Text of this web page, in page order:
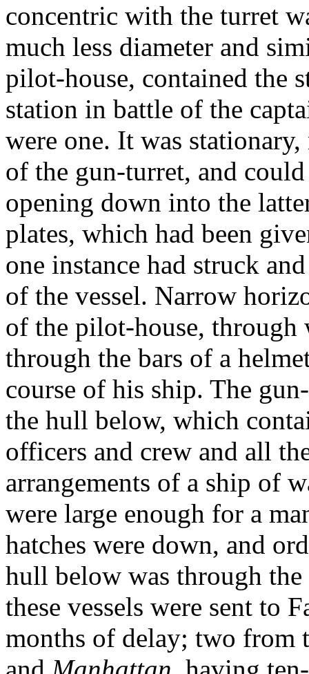
concentric with the turret
much less diameter and
pilot-house, contained the
station in battle of the
were one. It was
of the gun-turret, and
opening down into the
plates, which had been
one instance had struck
of the vessel. Narrow
of the pilot-house, through
through the bars of a
course of his ship. The
the hull below, which
officers and crew and all
arrangements of a ship of
were large enough for a
hatches were down, and
hull below was through
these vessels were sent to
months of delay; two from